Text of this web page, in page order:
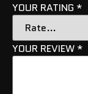
YOUR RATING *
YOUR REVIEW *